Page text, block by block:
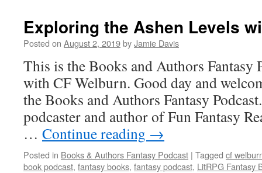
Exploring the Ashen Levels
Posted on August 2, 2019byJamie Davis
This is the Books and Authors Fantasy
with CF Welburn. Good day and
the Books and Authors Fantasy
podcaster and author of Fun Fantasy
… Continue reading →
Posted in Books & Authors Fantasy Podcast | Tagged cf
book podcast, fantasy books, fantasy podcast, LitRPG Fantasy